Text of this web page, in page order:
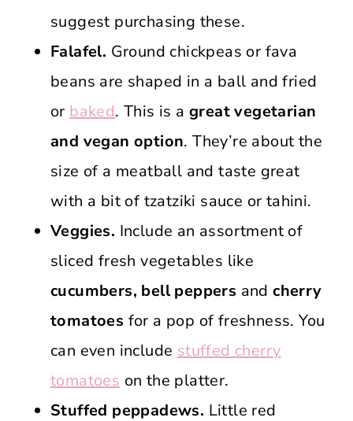
suggest purchasing these.
Falafel. Ground chickpeas or fava
beans are shaped in a ball and fried
or baked. This is agreat vegetarian
and vegan option. They’re about the
size of a meatball and taste great
with a bit of tzatziki sauce or tahini.
Veggies. Include an assortment of
sliced fresh vegetables like
cucumbers, bell peppers andcherry
tomatoes for a pop of freshness. You
can even include stuffed cherry
tomatoes on the platter.
Stuffed peppadews. Little red